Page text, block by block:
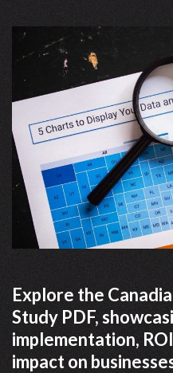
Explore the
Study PDF,
implementation,
impact on